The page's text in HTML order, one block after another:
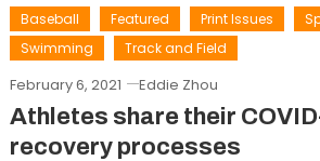
Baseball Featured Print Issues
Swimming
Track and Field
February 6, 2021 Eddie Zhou
Athletes share their
recovery processes